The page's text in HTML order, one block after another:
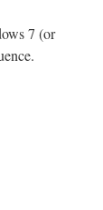
7 (or